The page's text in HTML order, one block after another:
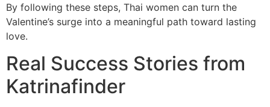
By following these steps, Thai women can turn the
Valentine’s surge into a meaningful path toward lasting
love.
Real Success Stories from
Katrinafinder